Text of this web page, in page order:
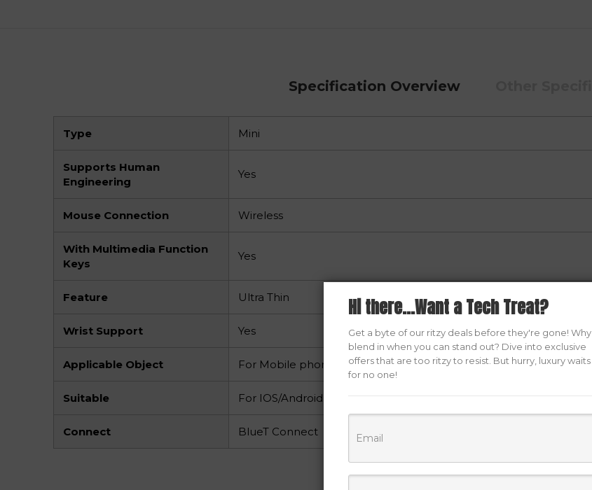
Specification Overview
Type Mini
Supports Human
Engineering
Yes
Mouse Connection Wireless
With Multimedia Function
Keys
Yes
Feature Ultra Thin
Wrist Support Yes
Applicable Object For Mobile phone/Tablet/Computer/PC
Suitable For IOS/Android
Connect BlueT Connect
Hi there...Want a Tech Treat?
Get a byte of our ritzy deals before they're gone! Why
blend in when you can stand out? Dive into exclusive
offers that are too ritzy to resist. But hurry, luxury waits
for no one!